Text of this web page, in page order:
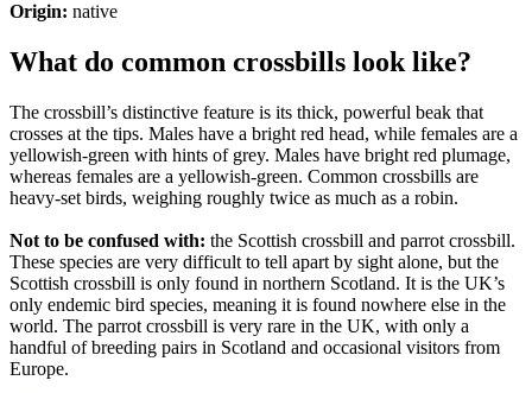
Origin: native
What do common crossbills look like?
The crossbill’s distinctive feature is its thick, powerful beak that
crosses at the tips. Males have a bright red head, while females are a
yellowish-green with hints of grey. Males have bright red plumage,
whereas females are a yellowish-green. Common crossbills are
heavy-set birds, weighing roughly twice as much as a robin.
Not to be confused with: the Scottish crossbill and parrot crossbill.
These species are very difficult to tell apart by sight alone, but the
Scottish crossbill is only found in northern Scotland. It is the UK’s
only endemic bird species, meaning it is found nowhere else in the
world. The parrot crossbill is very rare in the UK, with only a
handful of breeding pairs in Scotland and occasional visitors from
Europe.